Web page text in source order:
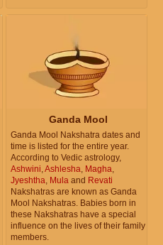
Ganda Mool
Ganda Mool Nakshatra dates and
time is listed for the entire year.
According to Vedic astrology,
Ashwini,Ashlesha, Magha,
Jyeshtha, Mula and Revati
Nakshatras are known as Ganda
Mool Nakshatras. Babies born in
these Nakshatras have a special
influence on the lives of their family
members.